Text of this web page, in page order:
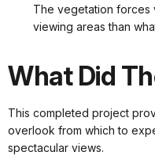
The vegetation forces
viewing areas than
What Did
This completed project
overlook from which to
spectacular views.